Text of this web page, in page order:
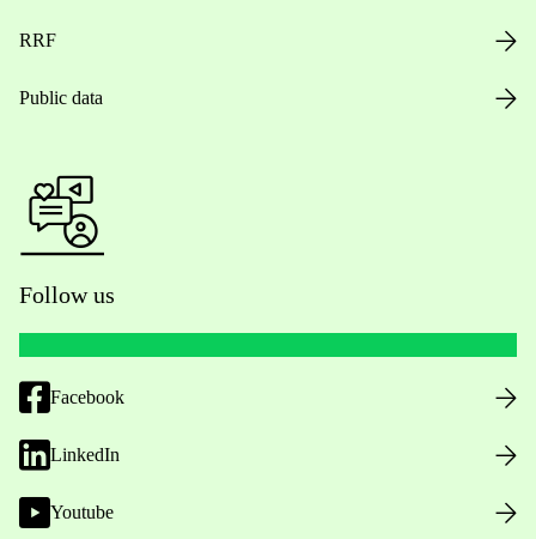
RRF
Public data
Follow us
Facebook
LinkedIn
Youtube